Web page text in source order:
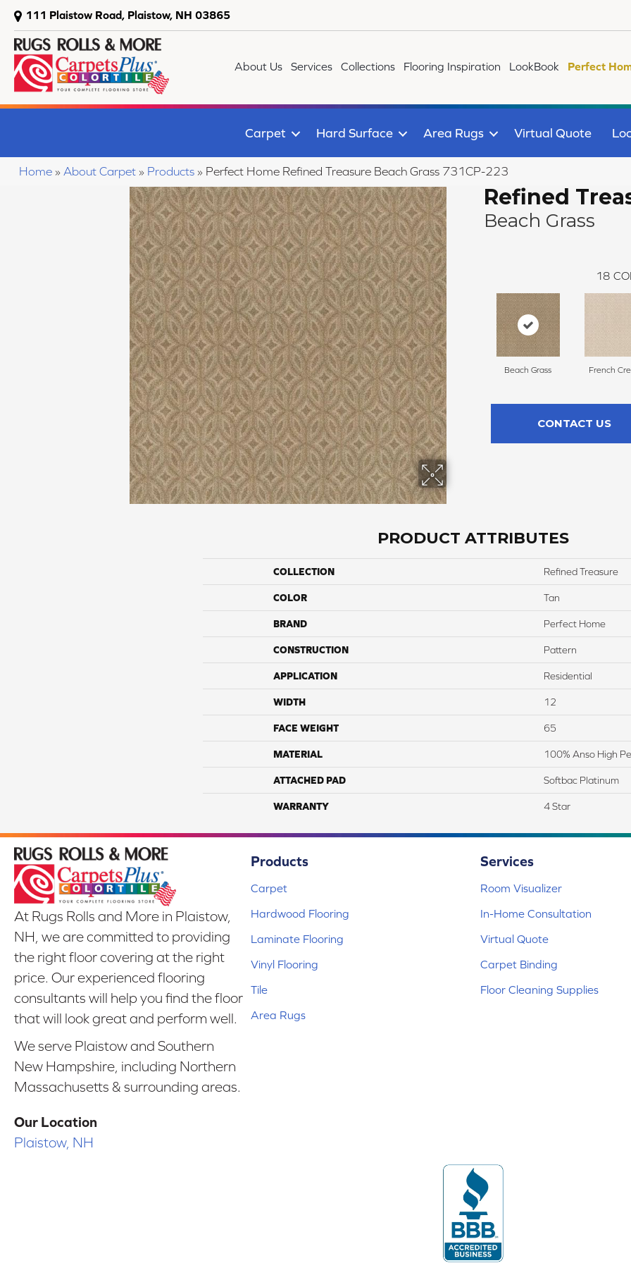
111 Plaistow Road, Plaistow, NH 03865
About Us Services Collections Flooring Inspiration LookBook Perfect
Carpet Hard Surface Area Rugs Virtual Quote
Home » About Carpet » Products » Perfect Home Refined Treasure Beach Grass 731CP-223
Refined
Beach Grass
18
Beach Grass French
CONTACT US
PRODUCT ATTRIBUTES
COLLECTION Refined Treasure
COLOR Tan
BRAND Perfect Home
CONSTRUCTION Pattern
APPLICATION Residential
WIDTH 12
FACE WEIGHT 65
MATERIAL 100% Anso High
ATTACHED PAD Softbac Platinum
WARRANTY 4 Star
At Rugs Rolls and More in Plaistow,
NH, we are committed to providing
the right floor covering at the right
price. Our experienced flooring
consultants will help you find the floor
that will look great and perform well.
We serve Plaistow and Southern
New Hampshire, including Northern
Massachusetts & surrounding areas.
Our Location
Plaistow, NH
Products
Carpet
Hardwood Flooring
Laminate Flooring
Vinyl Flooring
Tile
Area Rugs
Services
Room Visualizer
In-Home Consultation
Virtual Quote
Carpet Binding
Floor Cleaning Supplies